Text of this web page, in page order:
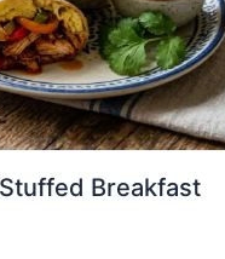
Breakfast